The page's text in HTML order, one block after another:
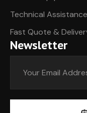
Technical Assistance
Fast Quote &
Newsletter